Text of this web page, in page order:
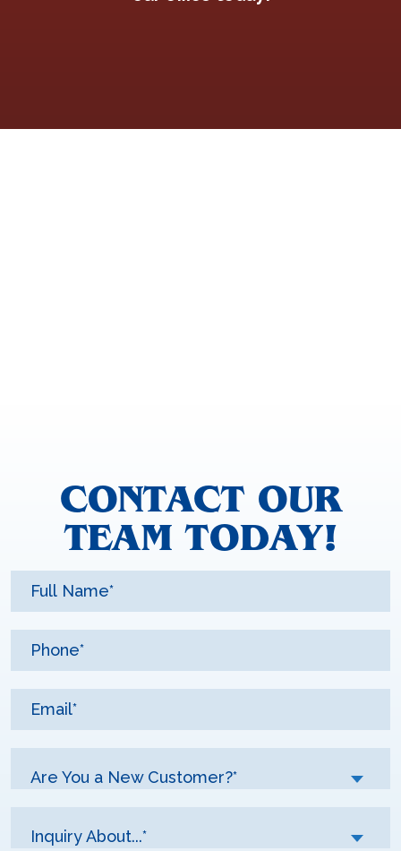
CONTACT OUR
TEAM TODAY!
Are You a New Customer?*
Inquiry About...*